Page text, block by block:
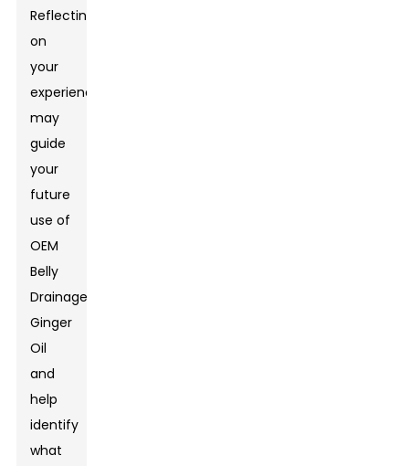
Reflecting
on
your
experience
may
guide
your
future
use of
OEM
Belly
Drainage
Ginger
Oil
and
help
identify
what